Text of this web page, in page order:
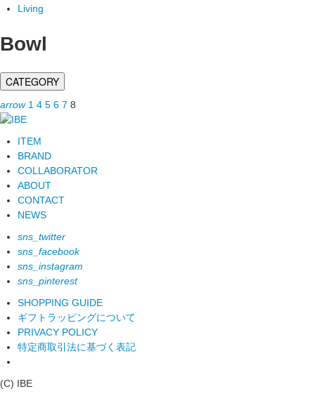
Living
Bowl
CATEGORY
arrow 1 4 5 6 7 8
ITEM
BRAND
COLLABORATOR
ABOUT
CONTACT
NEWS
sns_twitter
sns_facebook
sns_instagram
sns_pinterest
SHOPPING GUIDE
ギフトラッピングについて
PRIVACY POLICY
特定商取引法に基づく表記
(C) IBE